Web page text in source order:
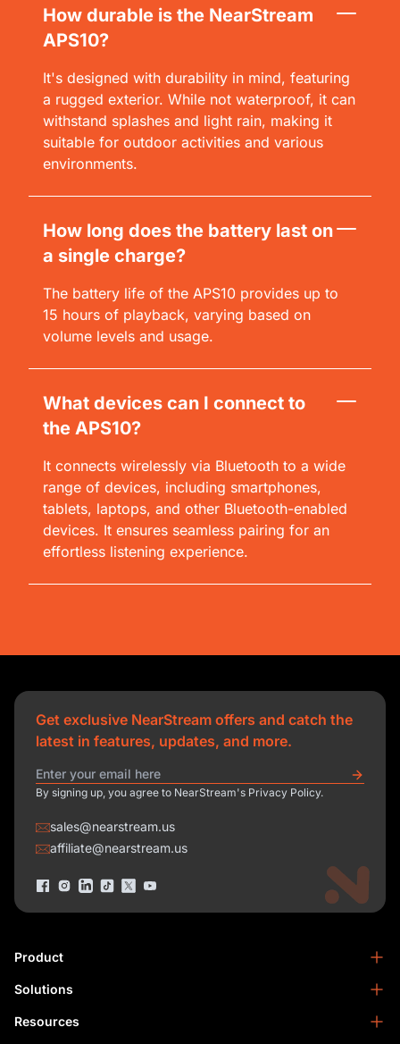
How durable is the NearStream
APS10?
It's designed with durability in mind, featuring
a rugged exterior. While not waterproof, it can
withstand splashes and light rain, making it
suitable for outdoor activities and various
environments.
How long does the battery last on
a single charge?
The battery life of the APS10 provides up to
15 hours of playback, varying based on
volume levels and usage.
What devices can I connect to
the APS10?
It connects wirelessly via Bluetooth to a wide
range of devices, including smartphones,
tablets, laptops, and other Bluetooth-enabled
devices. It ensures seamless pairing for an
effortless listening experience.
Product
NearStream VM33
NearStream VM20 Pro
Solutions
Podcasting
Resources
Get exclusive NearStream offers and catch the
latest in features, updates, and more.
By signing up, you agree to NearStream's Privacy Policy.
sales@nearstream.us
affiliate@nearstream.us